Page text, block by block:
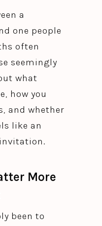
a
one people
often
seemingly
what
how you
and whether
like an
More
been to